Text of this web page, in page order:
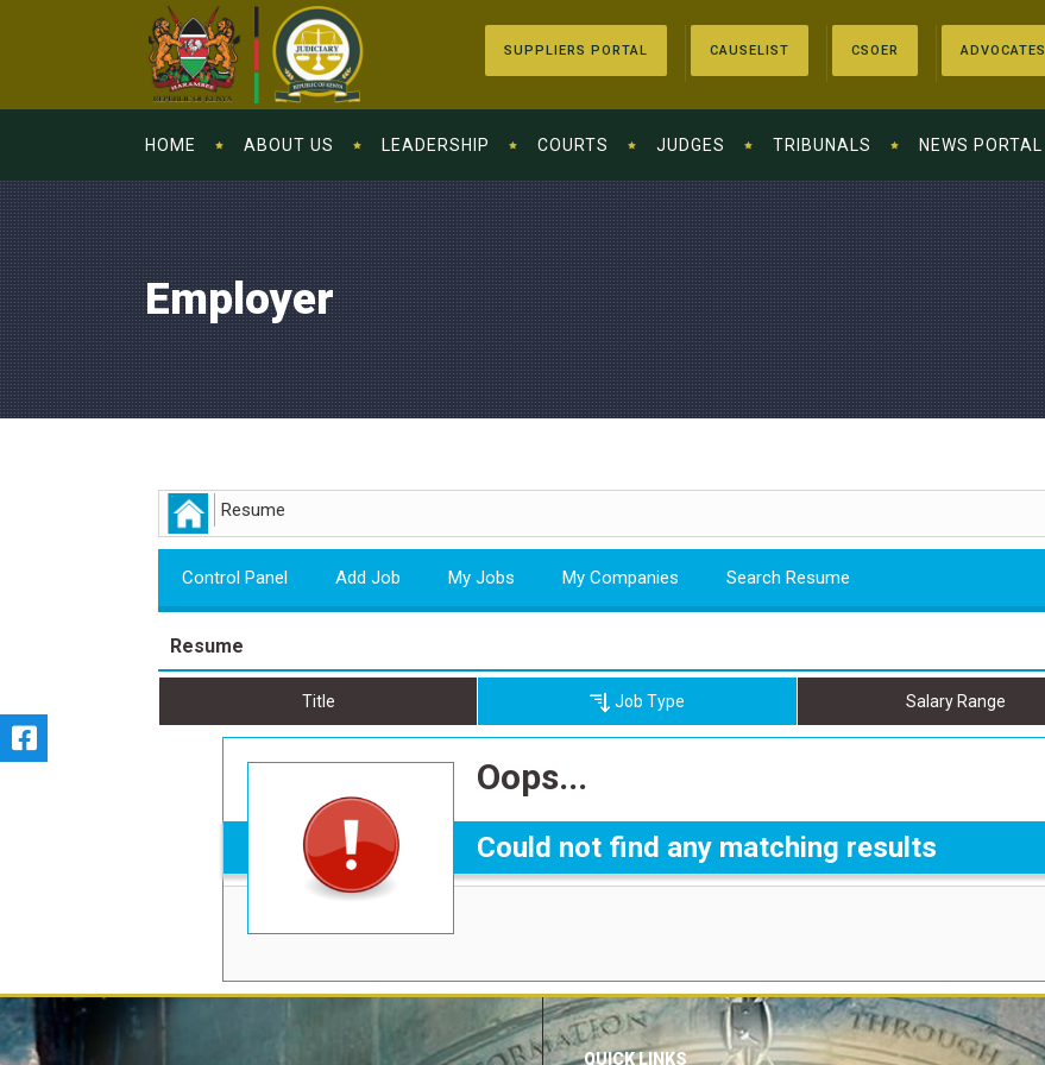
SUPPLIERS PORTAL CAUSELIST CSOER ADVOCATES
HOME ABOUT US LEADERSHIP COURTS JUDGES TRIBUNALS NEWS PORTAL
Employer
Resume
Control Panel Add Job My Jobs My Companies Search Resume
Resume
Title Job Type Salary Range
Oops...
Could not find any matching results
QUICK LINKS